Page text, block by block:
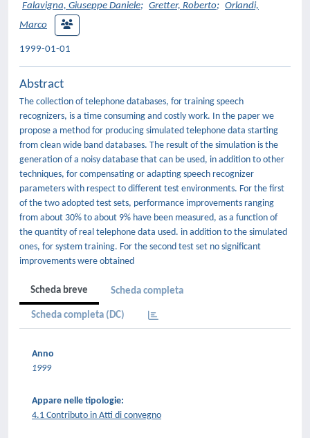
Falavigna, Giuseppe Daniele; Gretter, Roberto; Orlandi,
Marco
1999-01-01
Abstract
The collection of telephone databases, for training speech
recognizers, is a time consuming and costly work. In the paper we
propose a method for producing simulated telephone data starting
from clean wide band databases. The result of the simulation is the
generation of a noisy database that can be used, in addition to other
techniques, for compensating or adapting speech recognizer
parameters with respect to different test environments. For the first
of the two adopted test sets, performance improvements ranging
from about 30% to about 9% have been measured, as a function of
the quantity of real telephone data used. in addition to the simulated
ones, for system training. For the second test set no significant
improvements were obtained
Scheda breve Scheda completa
Scheda completa (DC)
Anno
1999
Appare nelle tipologie:
4.1 Contributo in Atti di convegno